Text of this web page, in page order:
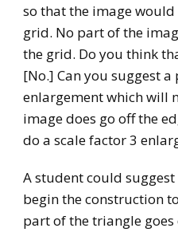
so that the image
grid. No part of the
the grid. Do you think
[No.] Can you suggest
enlargement which will
image does go off the
do a scale factor 3
A student could
begin the construction
part of the triangle